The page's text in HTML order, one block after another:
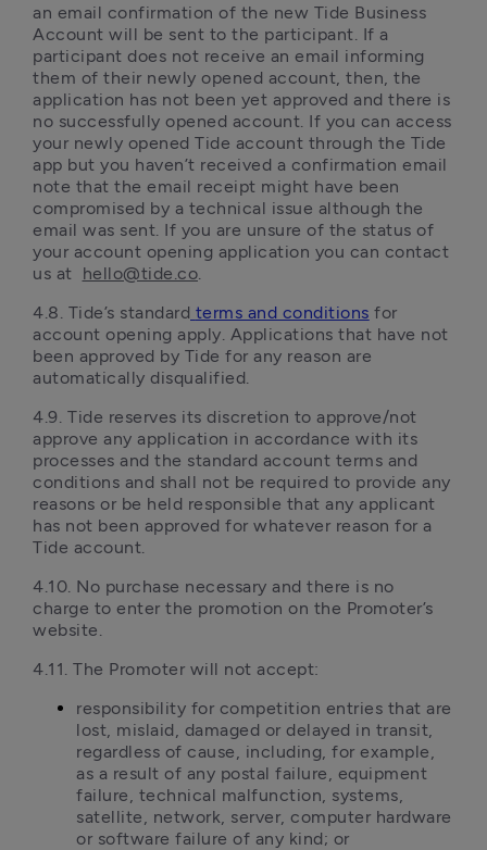
an email confirmation of the new Tide Business
Account will be sent to the participant. If a
participant does not receive an email informing
them of their newly opened account, then, the
application has not been yet approved and there is
no successfully opened account. If you can access
your newly opened Tide account through the Tide
app but you haven’t received a confirmation email
note that the email receipt might have been
compromised by a technical issue although the
email was sent. If you are unsure of the status of
your account opening application you can contact
us at hello@tide.co.
4.8. Tide’s standard terms and conditions for
account opening apply. Applications that have not
been approved by Tide for any reason are
automatically disqualified.
4.9.	Tide reserves its discretion to approve/not
approve any application in accordance with its
processes and the standard account terms and
conditions and shall not be required to provide any
reasons or be held responsible that any applicant
has not been approved for whatever reason for a
Tide account.
4.10. No purchase necessary and there is no
charge to enter the promotion on the Promoter’s
website.
4.11. The Promoter will not accept:
responsibility for competition entries that are
lost, mislaid, damaged or delayed in transit,
regardless of cause, including, for example,
as a result of any postal failure, equipment
failure, technical malfunction, systems,
satellite, network, server, computer hardware
or software failure of any kind; or